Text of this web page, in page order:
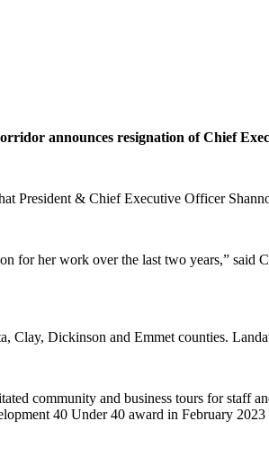
announces resignation of Chief
President & Chief Executive Officer
for her work over the last two years,” said
Clay, Dickinson and Emmet counties.
community and business tours for staff
40 Under 40 award in February